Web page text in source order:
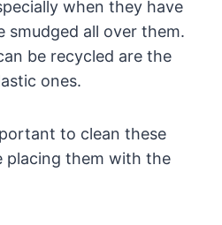
when they have
smudged all over them.
be recycled are the
ones.
to clean these
placing them with the